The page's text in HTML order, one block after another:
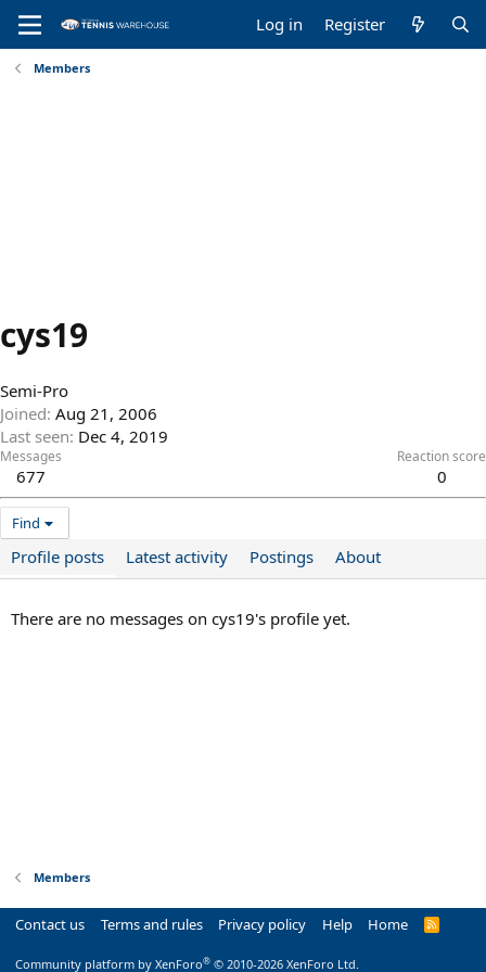
Log in Register
Members
cys19
Semi-Pro
Joined Aug 21, 2006
Last seen Dec 4, 2019
Messages
677
Reaction score
0
Find
Profile posts Latest activity Postings About
There are no messages on cys19's profile yet.
Members
Contact us Terms and rules Privacy policy Help Home
R
Community platform by XenForo® © 2010-2026 XenForo Ltd.